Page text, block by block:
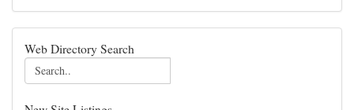
Web Directory Search